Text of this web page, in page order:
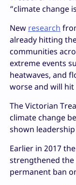
“climate change
New research
already hitting
communities
extreme events
heatwaves, and
worse and will
The Victorian
climate change
shown
Earlier in 2017
strengthened the
permanent ban